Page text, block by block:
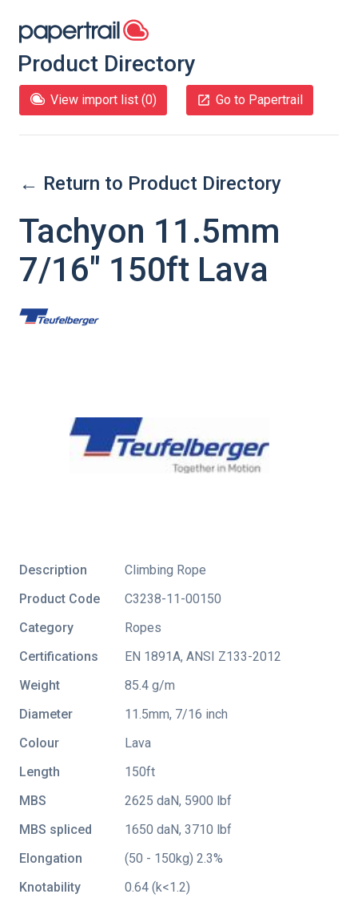
Product Directory
View import list (0) Go to Papertrail
← Return to Product Directory
Tachyon 11.5mm
7/16" 150ft Lava
Description
Climbing Rope
Product Code
C3238-11-00150
Category
Ropes
Certifications
EN 1891A, ANSI Z133-2012
Weight
85.4 g/m
Diameter
11.5mm, 7/16 inch
Colour
Lava
Length
150ft
MBS
2625 daN, 5900 lbf
MBS spliced
1650 daN, 3710 lbf
Elongation
(50 - 150kg) 2.3%
Knotability
0.64 (k<1.2)